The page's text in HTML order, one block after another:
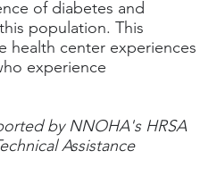
of diabetes and
population. This
health center experiences
experience
by NNOHA's HRSA
Assistance